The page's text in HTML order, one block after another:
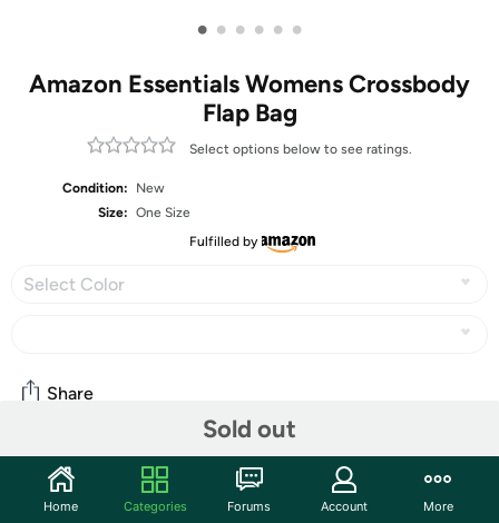
• • • • • •
Amazon Essentials Womens Crossbody
Flap Bag
Select options below to see ratings.
Condition:
New
Size: One Size
Fulfilled by
Select Color
Sold out
Share
Community
Start the discussion
Home Categories Forums Account More